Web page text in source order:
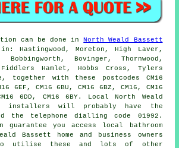
can be done inNorth Weald Bassett
Hastingwood, Moreton, High Laver,
Bovinger, Thornwood,
Fiddlers Hamlet, Hobbs Cross, Tylers
together with these postcodes CM16
6EF, CM16 6BU, CM16 6BZ, CM16, CM16
6DD, CM16 6BY. Local North Weald
installers will probably have the
the telephone dialling code 01992.
guarantee you access local bathroom
Bassett home and business owners
utilise these and lots of other